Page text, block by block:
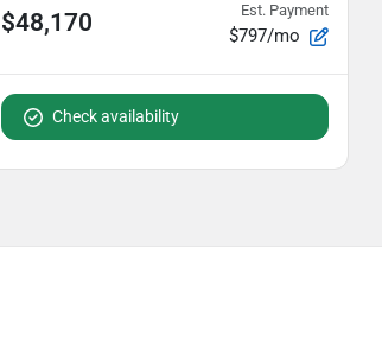
$48,170 Est. Payment
$797/mo
Check availability